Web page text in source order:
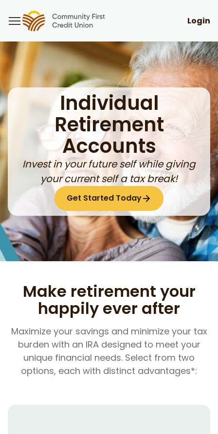
Login
Individual
Retirement
Accounts
Invest in your future self while giving
your current self a tax break!
Get Started Today
Make retirement your
happily ever after
Maximize your savings and minimize your tax
burden with an IRA designed to meet your
unique financial needs. Select from two
options, each with distinct advantages*: